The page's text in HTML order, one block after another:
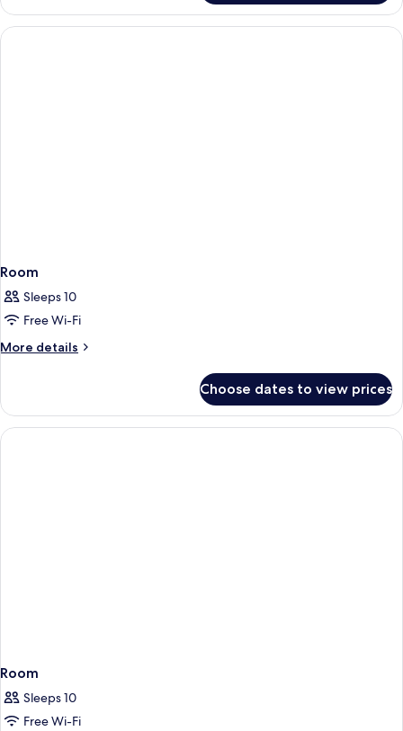
Quadruple
Room
Room
Sleeps 10
Free Wi-Fi
More details
More
Choose dates to view prices
Room
Sleeps 10
Free Wi-Fi